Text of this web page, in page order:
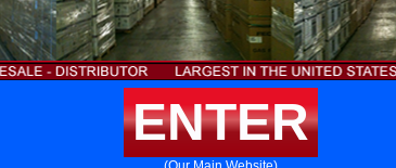
ENTER